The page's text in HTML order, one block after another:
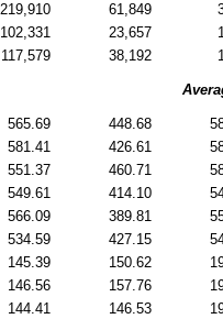
219,910 61,849
102,331 23,657
117,579 38,192
565.69 448.68
581.41 426.61
551.37 460.71
549.61 414.10
566.09 389.81
534.59 427.15
145.39 150.62
146.56 157.76
144.41 146.53